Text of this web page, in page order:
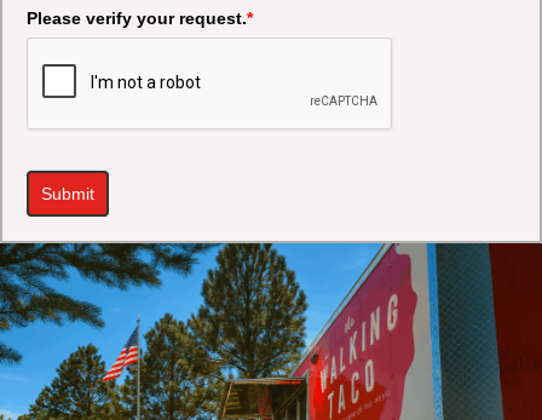
Please verify your request.*
Submit